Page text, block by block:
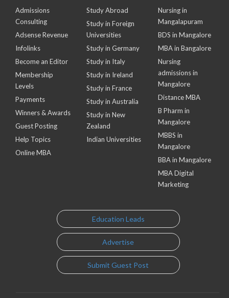
Admissions
Consulting
Adsense Revenue
Infolinks
Become an Editor
Membership
Levels
Payments
Winners & Awards
Guest Posting
Help Topics
Online MBA
Study Abroad
Study in Foreign
Universities
Study in Germany
Study in Italy
Study in Ireland
Study in France
Study in Australia
Study in New
Zealand
Indian Universities
Nursing in
Mangalapuram
BDS in Mangalore
MBA in Bangalore
Nursing
admissions in
Mangalore
Distance MBA
B Pharm in
Mangalore
MBBS in
Mangalore
BBA in Mangalore
MBA Digital
Marketing
Education Leads
Advertise
Submit Guest Post